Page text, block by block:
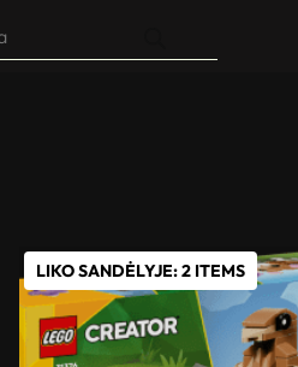
LIKO SANDĖLYJE: 2 ITEMS